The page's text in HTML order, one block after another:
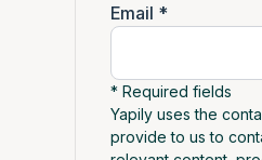
Email *
* Required fields
Yapily uses the
provide to us to